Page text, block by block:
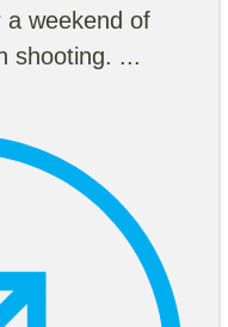
weekend of
shooting. ...